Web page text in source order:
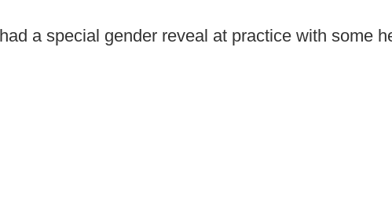
a special gender reveal at practice with some